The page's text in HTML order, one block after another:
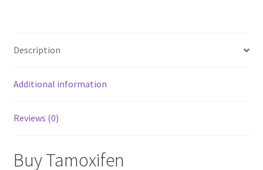
Description
Additional information
Reviews (0)
Buy Tamoxifen